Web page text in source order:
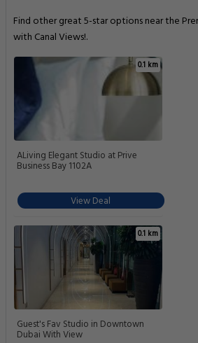
Find other great 5-star options near the
with Canal Views!.
0.1 km
ALiving Elegant Studio at Prive
Business Bay 1102A
View Deal
0.1 km
Guest's Fav Studio in Downtown
Dubai With View